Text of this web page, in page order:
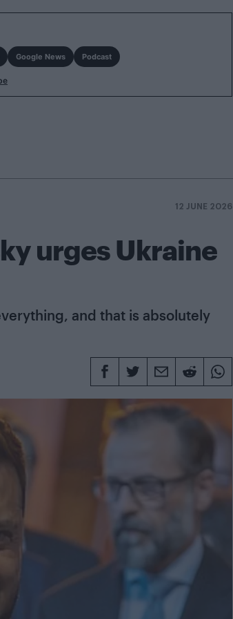
Google News Podcast
12 JUNE 2026
urges Ukraine
and that is absolutely